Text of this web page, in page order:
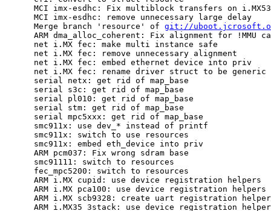
      MCI imx-esdhc: Fix multiblock transfers on i.MX53
      MCI imx-esdhc: remove unnecessary large delay
      Merge branch 'resource' of
git://
ARM dma_alloc_coherent: Fix alignment for !MMU
      net i.MX fec: make multi instance safe
      net i.MX fec: remove unnecessary alignment
      net i.MX fec: embed ethernet device into priv
      net i.MX fec: rename driver struct to be generic
      serial netx: get rid of map_base
      serial s3c: get rid of map_base
      serial pl010: get rid of map_base
      serial stm: get rid of map_base
      serial mpc5xxx: get rid of map_base
      smc911x: use dev_* instead of printf
      smc911x: switch to use resources
      smc911x: embed eth_device into priv
      ARM pcm037: Fix wrong sdram base
      smc91111: switch to resources
      fec_mpc5200: switch to resources
      ARM i.MX cupid: use device registration helpers
      ARM i.MX pca100: use device registration helpers
ARM i.MX scb9328: create uart registration
ARM i.MX35 3stack: use device registration